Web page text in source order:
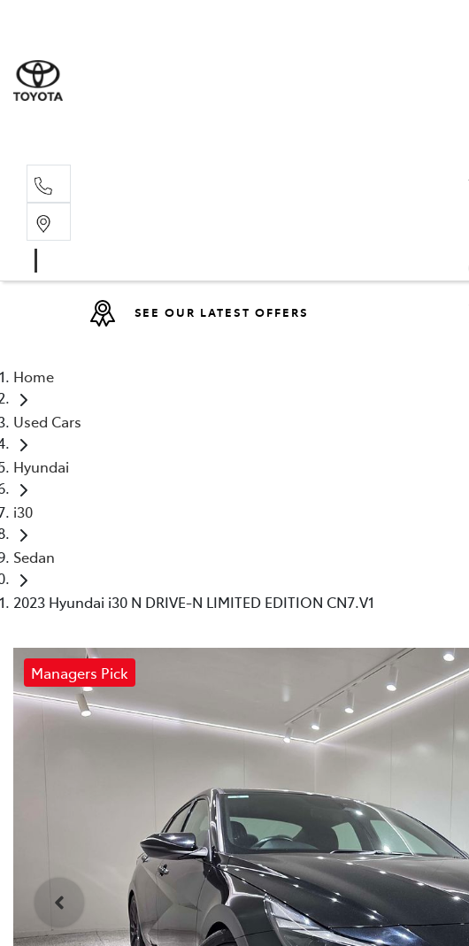
SEE OUR LATEST OFFERS
Home
Used Cars
Hyundai
i30
Sedan
2023 Hyundai i30 N DRIVE-N LIMITED EDITION CN7.V1
Managers Pick